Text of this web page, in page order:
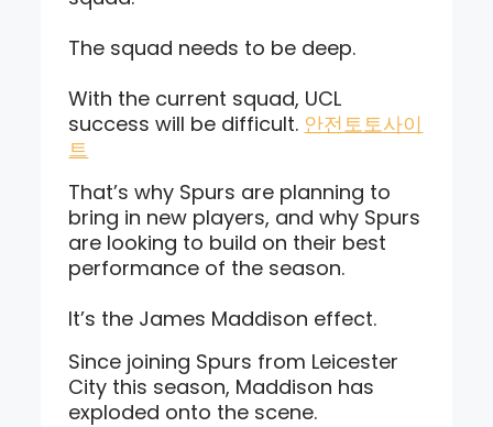
The squad needs to be deep.
With the current squad, UCL
success will be difficult. 안전토토사이
트
That’s why Spurs are planning to
bring in new players, and why Spurs
are looking to build on their best
performance of the season.
It’s the James Maddison effect.
Since joining Spurs from Leicester
City this season, Maddison has
exploded onto the scene.